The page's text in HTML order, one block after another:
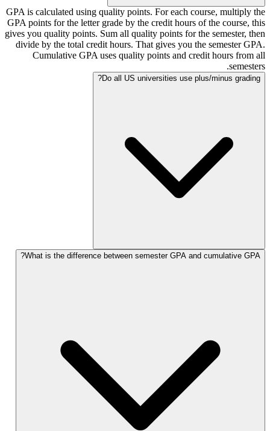
GPA is calculated using quality points. For each course, multiply the
GPA points for the letter grade by the credit hours of the course, this
gives you quality points. Sum all quality points for the semester, then
divide by the total credit hours. That gives you the semester GPA.
Cumulative GPA uses quality points and credit hours from all
semesters.
Do all US universities use plus/minus grading?
What is the difference between semester GPA and cumulative GPA?